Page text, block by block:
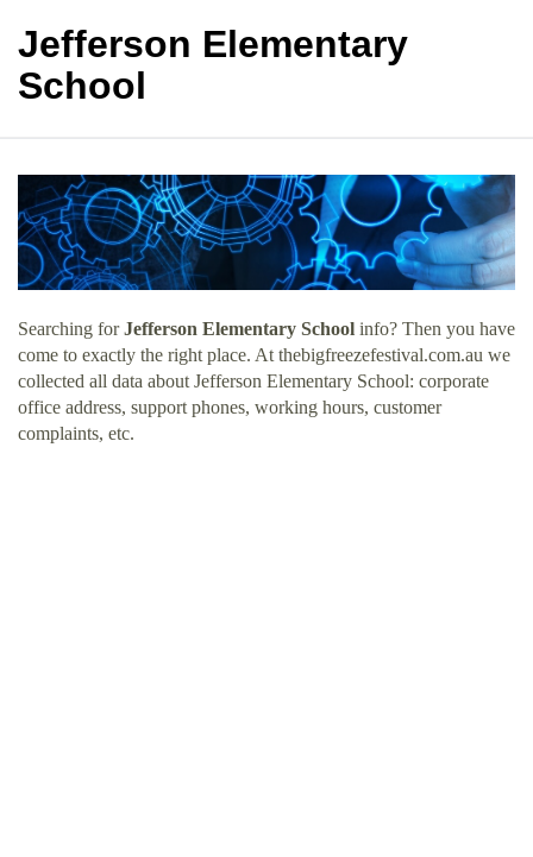
Jefferson Elementary
School
Searching forJefferson Elementary School info? Then you have
come to exactly the right place. At thebigfreezefestival.com.au we
collected all data about Jefferson Elementary School: corporate
office address, support phones, working hours, customer
complaints, etc.